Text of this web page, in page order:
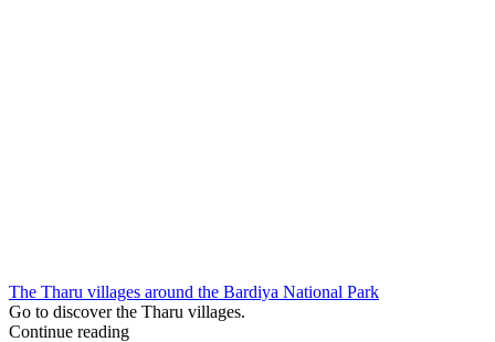
The Tharu villages around the Bardiya National Park
Go to discover the Tharu villages.
Continue reading